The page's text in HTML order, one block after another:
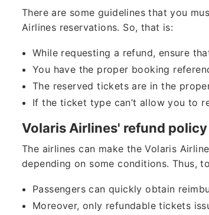
There are some guidelines that you
Airlines reservations. So, that is:
While requesting a refund, ensure
You have the proper booking
The reserved tickets are in the
If the ticket type can’t allow you to
Volaris Airlines' refund policy
The airlines can make the Volaris
depending on some conditions. Thus,
Passengers can quickly obtain
Moreover, only refundable tickets